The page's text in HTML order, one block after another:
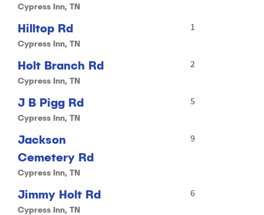
Cypress Inn, TN
Hilltop Rd
Cypress Inn, TN
1
Holt Branch Rd
Cypress Inn, TN
2
J B Pigg Rd
Cypress Inn, TN
5
Jackson
Cemetery Rd
Cypress Inn, TN
9
Jimmy Holt Rd
Cypress Inn, TN
6